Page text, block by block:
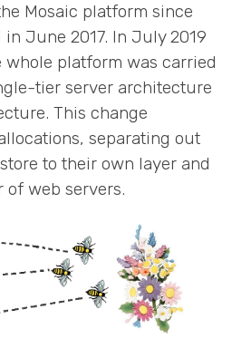
Mosaic platform since
June 2017. In July 2019
whole platform was carried
tier server architecture
This change
separating out
to their own layer and
web servers.